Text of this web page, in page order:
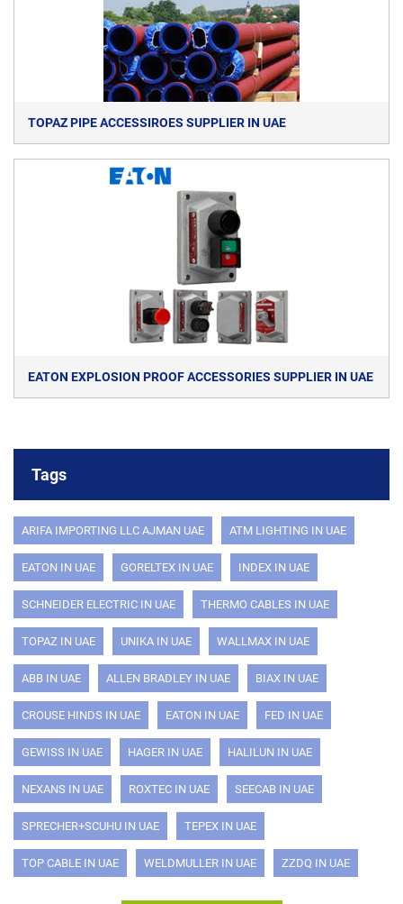
TOPAZ PIPE ACCESSIROES SUPPLIER IN UAE
EATON EXPLOSION PROOF ACCESSORIES SUPPLIER IN UAE
Tags
ARIFA IMPORTING LLC AJMAN UAE ATM LIGHTING IN UAE
EATON IN UAE GORELTEX IN UAE INDEX IN UAE
SCHNEIDER ELECTRIC IN UAE THERMO CABLES IN UAE
TOPAZ IN UAE UNIKA IN UAE WALLMAX IN UAE
ABB IN UAE ALLEN BRADLEY IN UAE BIAX IN UAE
CROUSE HINDS IN UAE EATON IN UAE FED IN UAE
GEWISS IN UAE HAGER IN UAE HALILUN IN UAE
NEXANS IN UAE ROXTEC IN UAE SEECAB IN UAE
SPRECHER+SCUHU IN UAE TEPEX IN UAE
TOP CABLE IN UAE WELDMULLER IN UAE ZZDQ IN UAE